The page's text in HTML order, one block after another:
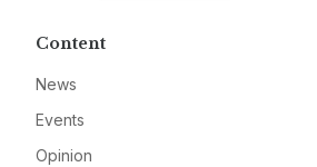
Content
News
Events
Opinion